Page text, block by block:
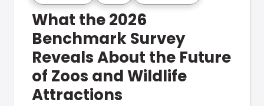
What the 2026
Benchmark Survey
Reveals About the Future
of Zoos and Wildlife
Attractions